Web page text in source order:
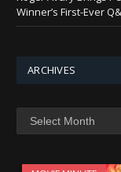
Winner’s First-Ever
ARCHIVES